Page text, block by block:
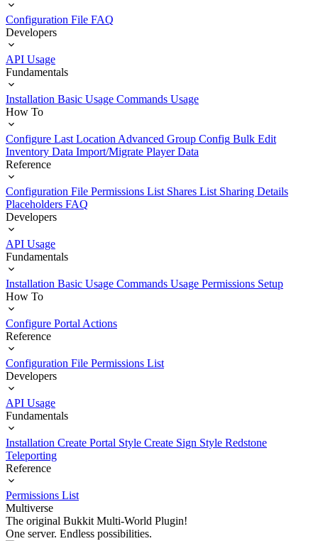
Configuration File FAQ
Developers
API Usage
Fundamentals
Installation Basic Usage Commands Usage
How To
Configure Last Location Advanced Group Config Bulk Edit
Inventory Data Import/Migrate Player Data
Reference
Configuration File Permissions List Shares List Sharing Details
Placeholders FAQ
Developers
API Usage
Fundamentals
Installation Basic Usage Commands Usage Permissions Setup
How To
Configure Portal Actions
Reference
Configuration File Permissions List
Developers
API Usage
Fundamentals
Installation Create Portal Style Create Sign Style Redstone
Teleporting
Reference
Permissions List
Multiverse
The original Bukkit Multi-World Plugin!
One server. Endless possibilities.